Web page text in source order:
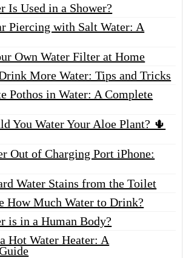
Is Used in a Shower?
Piercing with Salt Water: A
Own Water Filter at Home
More Water: Tips and Tricks
Pothos in Water: A Complete
You Water Your Aloe Plant? 🌵
Out of Charging Port iPhone:
Water Stains from the Toilet
How Much Water to Drink?
is in a Human Body?
Hot Water Heater: A